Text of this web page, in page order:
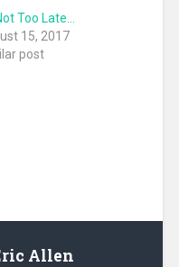
Too Late…
15, 2017
post
Allen